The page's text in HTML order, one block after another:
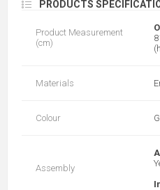
PRODUCTS
Product Measurement
(cm)
Materials
Colour
Assembly